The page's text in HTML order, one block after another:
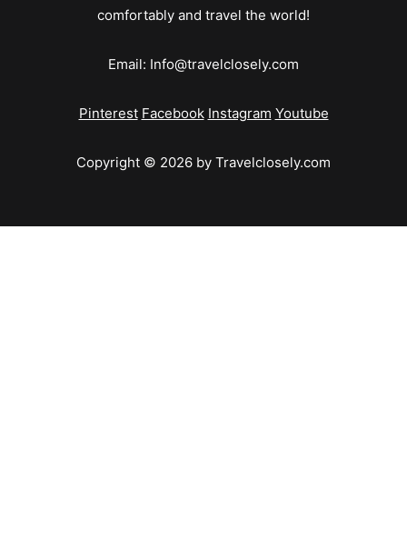
comfortably and travel the world!
Email: Info@travelclosely.com
Pinterest Facebook Instagram Youtube
Copyright © 2026 by Travelclosely.com